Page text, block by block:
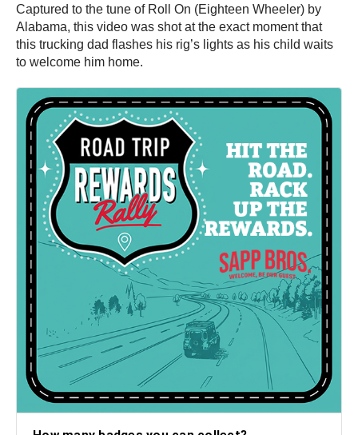
Captured to the tune of Roll On (Eighteen Wheeler) by
Alabama, this video was shot at the exact moment that
this trucking dad flashes his rig’s lights as his child waits
to welcome him home.